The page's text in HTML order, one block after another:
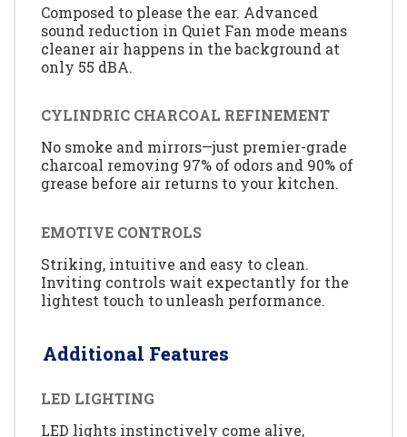
Composed to please the ear. Advanced
sound reduction in Quiet Fan mode means
cleaner air happens in the background at
only 55 dBA.
CYLINDRIC CHARCOAL REFINEMENT
No smoke and mirrors—just premier-grade
charcoal removing 97% of odors and 90% of
grease before air returns to your kitchen.
EMOTIVE CONTROLS
Striking, intuitive and easy to clean.
Inviting controls wait expectantly for the
lightest touch to unleash performance.
Additional Features
LED LIGHTING
LED lights instinctively come alive,